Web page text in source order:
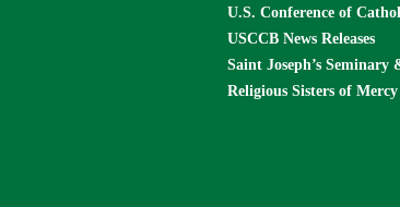
U.S. Conference of
USCCB News Releases
Saint Joseph’s Seminary
Religious Sisters of